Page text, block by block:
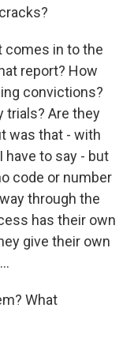
comes in to the
report? How
convictions?
trials? Are they
was that - with
have to say - but
code or number
through the
has their own
give their own
What